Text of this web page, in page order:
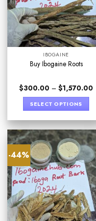
IBOGAINE
Buy Ibogaine Roots
$300.00 – $1,570.00
SELECT OPTIONS
-44%